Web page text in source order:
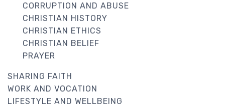
CORRUPTION AND ABUSE
CHRISTIAN HISTORY
CHRISTIAN ETHICS
CHRISTIAN BELIEF
PRAYER
SHARING FAITH
WORK AND VOCATION
LIFESTYLE AND WELLBEING